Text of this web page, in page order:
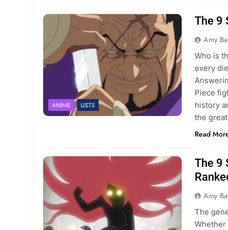
ANIME LISTS
The 9
Amy
Who is
every
Piece
history
the
Read
The 9
Amy
The
Whether